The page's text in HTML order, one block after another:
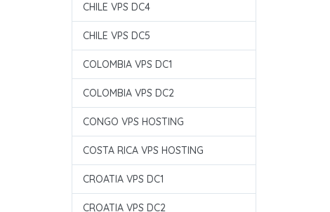
CHILE VPS DC4
CHILE VPS DC5
COLOMBIA VPS DC1
COLOMBIA VPS DC2
CONGO VPS HOSTING
COSTA RICA VPS HOSTING
CROATIA VPS DC1
CROATIA VPS DC2